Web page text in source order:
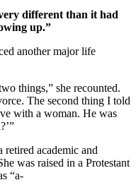
different than it had
up.”
another major life
things,” she recounted.
The second thing I told
with a woman. He was
academic and
was raised in a Protestant
“a-